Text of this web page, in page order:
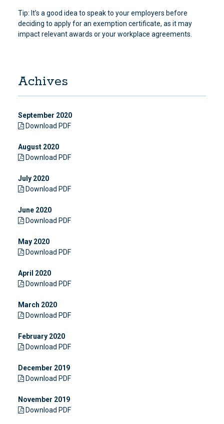
Tip: It’s a good idea to speak to your employers before
deciding to apply for an exemption certificate, as it may
impact relevant awards or your workplace agreements.
Achives
September 2020
Download PDF
August 2020
Download PDF
July 2020
Download PDF
June 2020
Download PDF
May 2020
Download PDF
April 2020
Download PDF
March 2020
Download PDF
February 2020
Download PDF
December 2019
Download PDF
November 2019
Download PDF